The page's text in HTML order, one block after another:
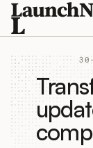
Release